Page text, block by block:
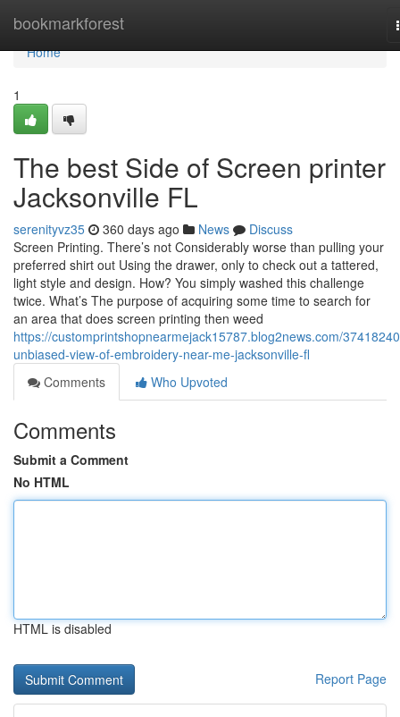
bookmarkforest
Home
Home
1
The best Side of Screen printer
Jacksonville FL
serenityvz35 360 days ago News
Discuss
Screen Printing. There’s not Considerably worse than pulling your
preferred shirt out Using the drawer, only to check out a tattered,
light style and design. How? You simply washed this challenge
twice. What’s The purpose of acquiring some time to search for
an area that does screen printing then weed
https://customprintshopnearmejack15787.blog2news.com/
unbiased-view-of-embroidery-near-me-jacksonville-fl
Comments
Who Upvoted
Comments
Submit a Comment
No HTML
HTML is disabled
Report Page